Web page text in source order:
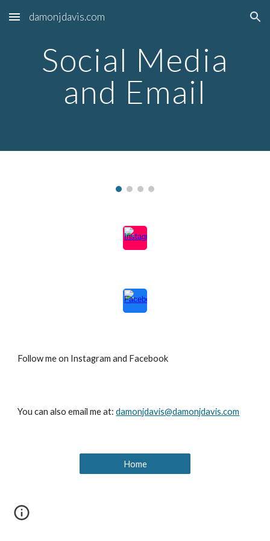
Skip to main content Skip to navigation
damonjdavis.com
Social Media
and Email
Follow me on Instagram and Facebook
You can also email me at:damonjdavis@damonjdavis.com
Home